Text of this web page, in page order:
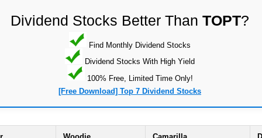
Dividend Stocks Better Than TOPT?
Find Monthly Dividend Stocks
Dividend Stocks With High Yield
100% Free, Limited Time Only!
[Free Download] Top 7 Dividend Stocks